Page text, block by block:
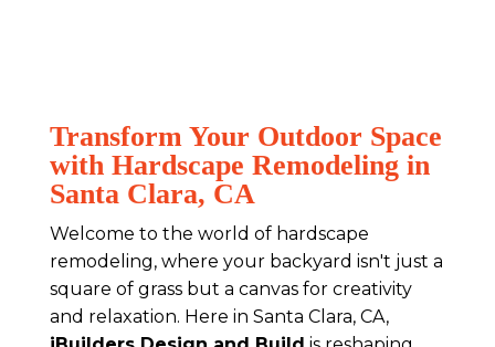
Transform Your Outdoor Space
with Hardscape Remodeling in
Santa Clara, CA
Welcome to the world of hardscape
remodeling, where your backyard isn't just a
square of grass but a canvas for creativity
and relaxation. Here in Santa Clara, CA,